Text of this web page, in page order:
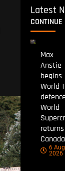
Latest
Max
Anstie
begins
World
World
Canada
6
2026